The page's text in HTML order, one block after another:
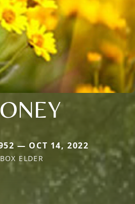
— OCT 14, 2022
BOX ELDER